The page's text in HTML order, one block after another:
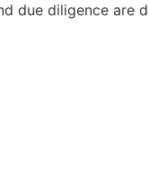
due diligence are